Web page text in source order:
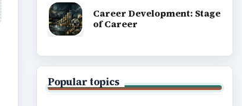
Career Development: Stage
of Career
Popular topics